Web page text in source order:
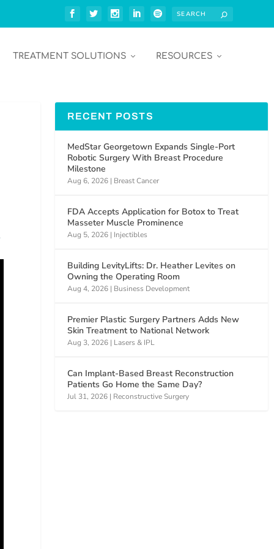
TREATMENT SOLUTIONS RESOURCES
RECENT POSTS
MedStar Georgetown Expands Single-Port
Robotic Surgery With Breast Procedure
Milestone
Aug 6, 2026 | Breast Cancer
FDA Accepts Application for Botox to Treat
Masseter Muscle Prominence
Aug 5, 2026 | Injectibles
Building LevityLifts: Dr. Heather Levites on
Owning the Operating Room
Aug 4, 2026 | Business Development
Premier Plastic Surgery Partners Adds New
Skin Treatment to National Network
Aug 3, 2026 | Lasers & IPL
Can Implant-Based Breast Reconstruction
Patients Go Home the Same Day?
Jul 31, 2026 | Reconstructive Surgery